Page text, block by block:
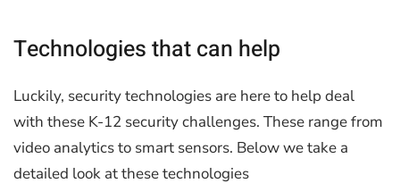
Technologies that can help
Luckily, security technologies are here to help deal
with these K-12 security challenges. These range from
video analytics to smart sensors. Below we take a
detailed look at these technologies